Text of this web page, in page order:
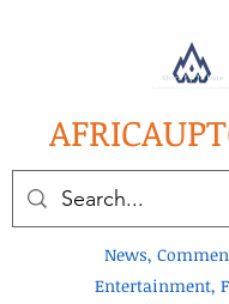
AFRICA
News,
Entertainment,